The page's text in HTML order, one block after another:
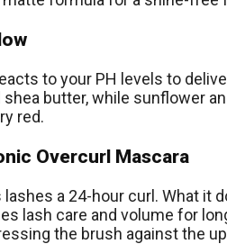
to your PH levels to
butter, while sunflower
red.
Overcurl Mascara
a 24-hour curl. What it
lash care and volume for
the brush against the